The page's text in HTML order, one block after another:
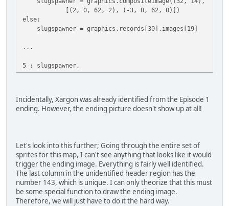
[(2, 0, 62, 2), (-3, 0, 62, 0)])
else:
slugspawner = graphics.records[30].images[19]
...
5 : slugspawner,
Incidentally, Xargon was already identified from the Episode 1
ending. However, the ending picture doesn't show up at all!
Let's look into this further; Going through the entire set of
sprites for this map, I can't see anything that looks like it would
trigger the ending image. Everything is fairly well identified.
The last column in the unidentified header region has the
number 143, which is unique. I can only theorize that this must
be some special function to draw the ending image.
Therefore, we will just have to do it the hard way.